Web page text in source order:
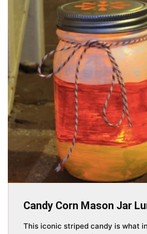
Candy Corn Mason Jar
This iconic striped candy is what